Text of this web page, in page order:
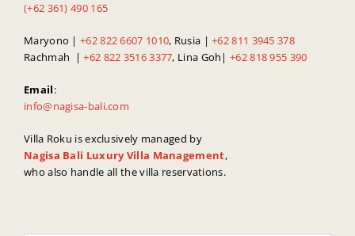
(+62 361) 490 165
Maryono | +62 822 6607 1010, Rusia |+62 811 3945 378
Rachmah |+62 822 3516 3377, Lina Goh|+62 818 955 390
Email:
info@nagisa-bali.com
Villa Roku is exclusively managed by
Nagisa Bali Luxury Villa Management,
who also handle all the villa reservations.